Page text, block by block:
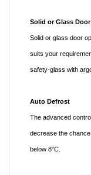
Solid or Glass
Solid or glass door
suits your
safety-glass with
Auto Defrost
The advanced
decrease the
below 8°C.